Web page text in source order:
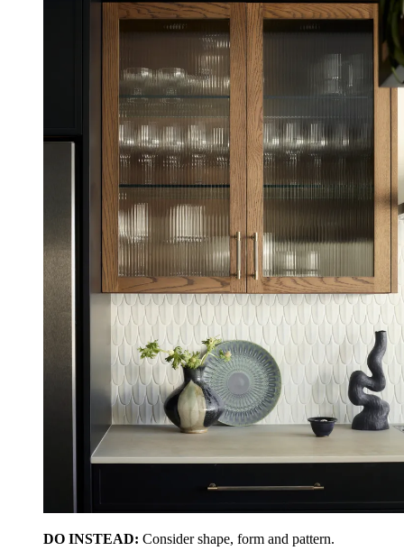
DO INSTEAD: Consider shape, form and pattern.